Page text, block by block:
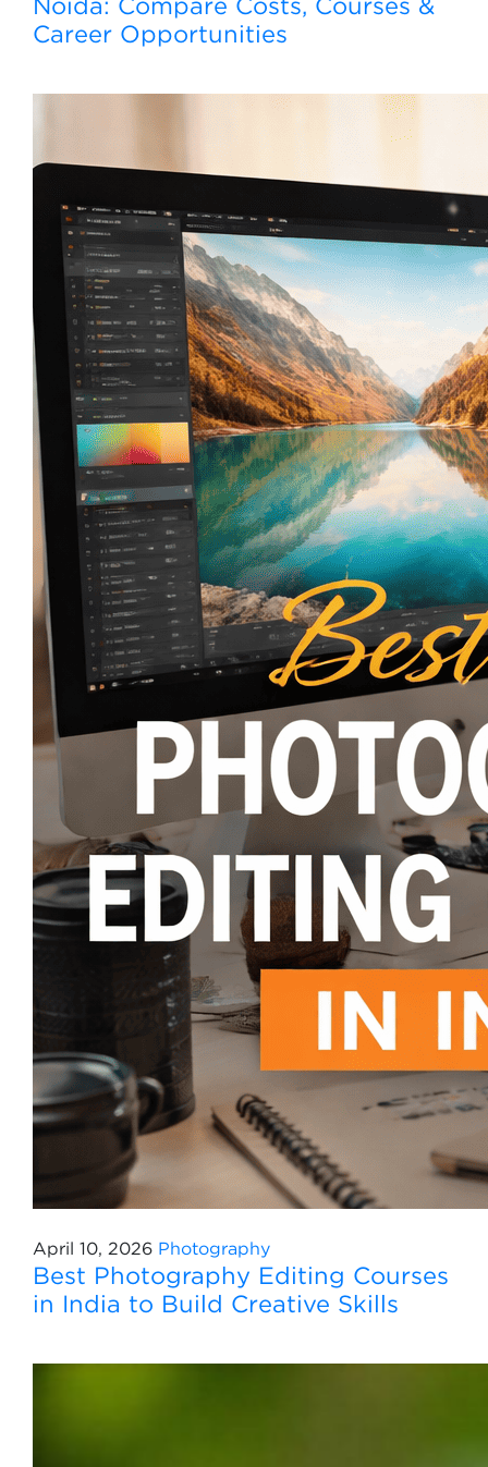
Noida: Compare Costs, Courses &
Career Opportunities
April 10, 2026 Photography
Best Photography Editing Courses
in India to Build Creative Skills